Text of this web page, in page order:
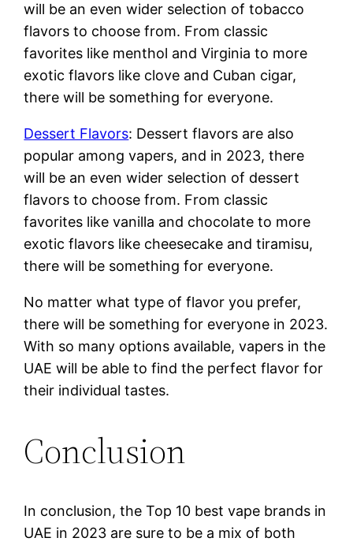
will be an even wider selection of tobacco
flavors to choose from. From classic
favorites like menthol and Virginia to more
exotic flavors like clove and Cuban cigar,
there will be something for everyone.
Dessert Flavors: Dessert flavors are also
popular among vapers, and in 2023, there
will be an even wider selection of dessert
flavors to choose from. From classic
favorites like vanilla and chocolate to more
exotic flavors like cheesecake and tiramisu,
there will be something for everyone.
No matter what type of flavor you prefer,
there will be something for everyone in 2023.
With so many options available, vapers in the
UAE will be able to find the perfect flavor for
their individual tastes.
Conclusion
In conclusion, the Top 10 best vape brands in
UAE in 2023 are sure to be a mix of both